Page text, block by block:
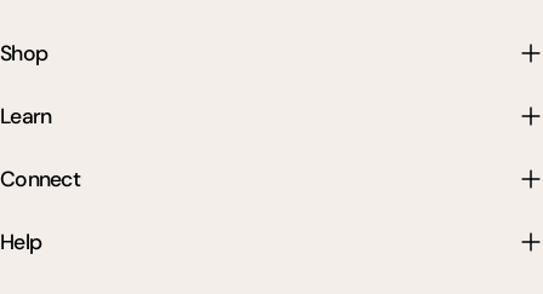
Shop
Learn
Connect
Help